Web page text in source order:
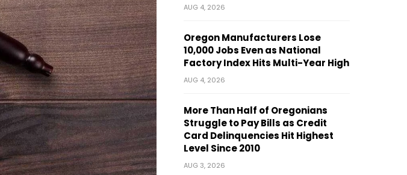
AUG 4, 2026
Oregon Manufacturers Lose
10,000 Jobs Even as National
Factory Index Hits Multi-Year High
AUG 4, 2026
More Than Half of Oregonians
Struggle to Pay Bills as Credit
Card Delinquencies Hit Highest
Level Since 2010
AUG 3, 2026